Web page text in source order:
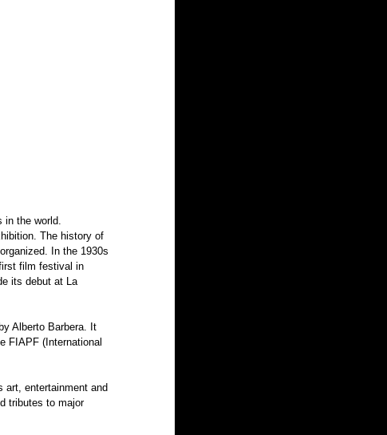
in the world.
The history of
In the 1930s
film festival in
its debut at La
Alberto Barbera. It
FIAPF (International
art, entertainment and
tributes to major